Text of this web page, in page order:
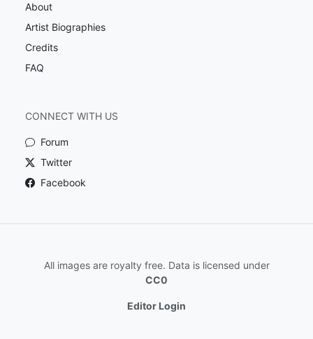
About
Artist Biographies
Credits
FAQ
CONNECT WITH US
Forum
Twitter
Facebook
All images are royalty free. Data is licensed under
CC0
Editor Login